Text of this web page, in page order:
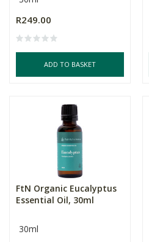
R249.00
ADD TO BASKET
FtN Organic Eucalyptus
Essential Oil, 30ml
30ml